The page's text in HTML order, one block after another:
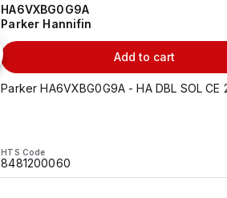
HA6VXBG0G9A
Parker Hannifin
Add to cart
Parker HA6VXBG0G9A - HA DBL SOL CE
HTS Code
8481200060